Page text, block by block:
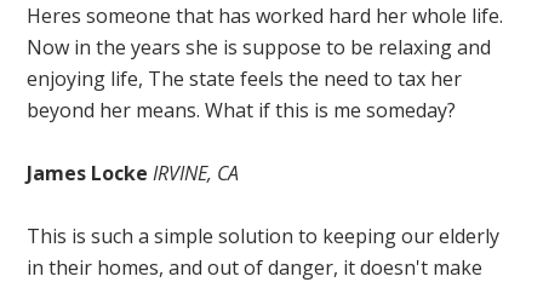
Heres someone that has worked hard her whole life.
Now in the years she is suppose to be relaxing and
enjoying life, The state feels the need to tax her
beyond her means. What if this is me someday?
James Locke IRVINE, CA
This is such a simple solution to keeping our elderly
in their homes, and out of danger, it doesn't make